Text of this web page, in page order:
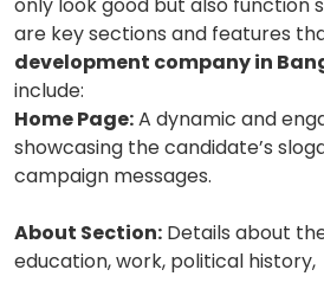
only look good but also function
are key sections and features
development company in
include:
Home Page:A dynamic and
showcasing the candidate’s
campaign messages.
About Section: Details about
education, work, political